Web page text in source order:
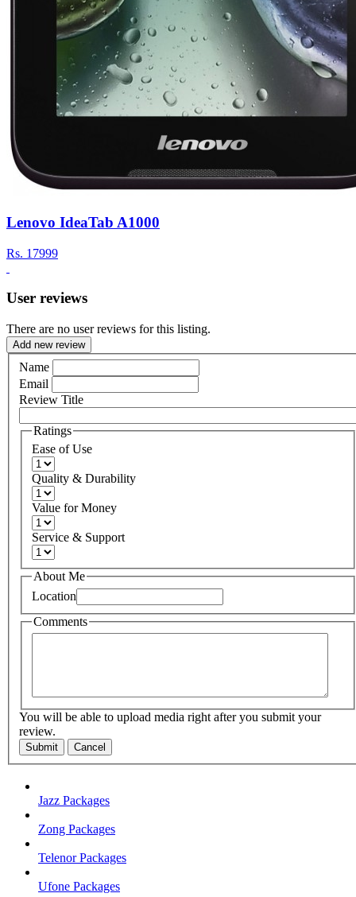
Lenovo IdeaTab A1000
Rs. 17999
User reviews
There are no user reviews for this listing.
Add new review
Name
Email
Review Title
Ratings
Ease of Use
Quality & Durability
Value for Money
Service & Support
About Me
Location
Comments
You will be able to upload media right after you submit your
review.
Submit Cancel
Jazz Packages
Zong Packages
Telenor Packages
Ufone Packages